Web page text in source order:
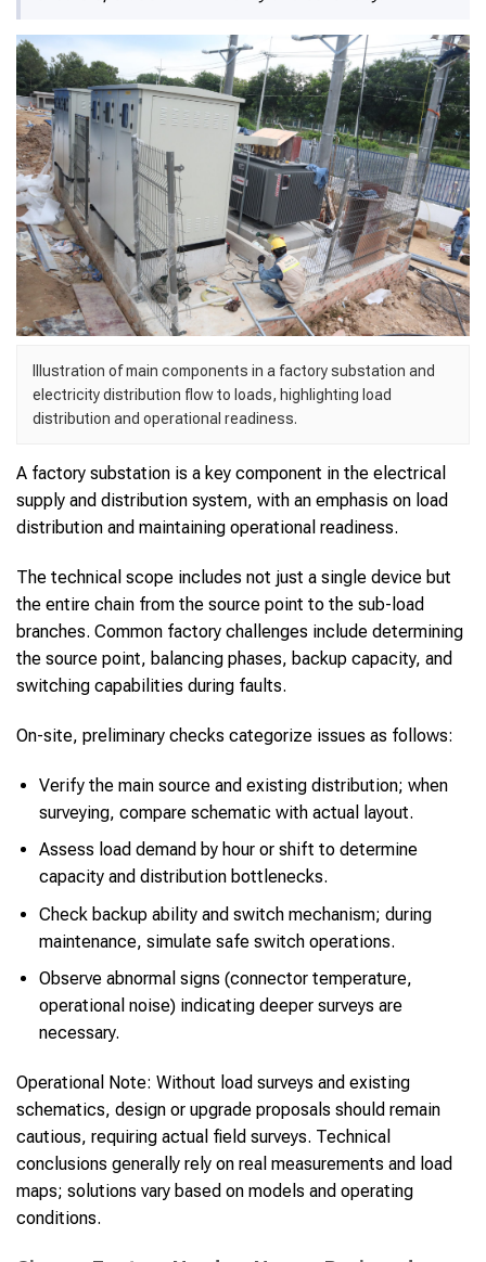
Illustration of main components in a factory substation and
electricity distribution flow to loads, highlighting load
distribution and operational readiness.
A factory substation is a key component in the electrical
supply and distribution system, with an emphasis on load
distribution and maintaining operational readiness.
The technical scope includes not just a single device but
the entire chain from the source point to the sub-load
branches. Common factory challenges include determining
the source point, balancing phases, backup capacity, and
switching capabilities during faults.
On-site, preliminary checks categorize issues as follows:
Verify the main source and existing distribution; when
surveying, compare schematic with actual layout.
Assess load demand by hour or shift to determine
capacity and distribution bottlenecks.
Check backup ability and switch mechanism; during
maintenance, simulate safe switch operations.
Observe abnormal signs (connector temperature,
operational noise) indicating deeper surveys are
necessary.
Operational Note: Without load surveys and existing
schematics, design or upgrade proposals should remain
cautious, requiring actual field surveys. Technical
conclusions generally rely on real measurements and load
maps; solutions vary based on models and operating
conditions.